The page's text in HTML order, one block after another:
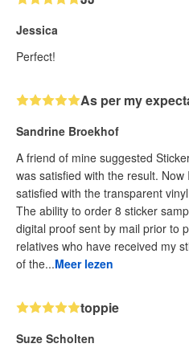
Jessica
Perfect!
As per my
Sandrine Broekhof
A friend of mine suggested
was satisfied with the result.
satisfied with the transparent
The ability to order 8 sticker
digital proof sent by mail prior to
relatives who have received my
of the...Meer lezen
toppie
Suze Scholten